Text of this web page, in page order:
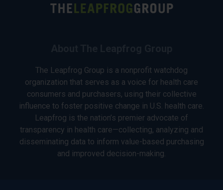
The Leapfrog Group is a nonprofit watchdog
organization that serves as a voice for health care
consumers and purchasers, using their collective
influence to foster positive change in U.S. health care.
Leapfrog is the nation’s premier advocate of
transparency in health care—collecting, analyzing and
disseminating data to inform value-based purchasing
and improved decision-making.